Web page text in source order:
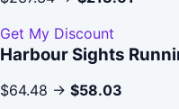
Get My Discount
Harbour Sights
$64.48 → $58.03